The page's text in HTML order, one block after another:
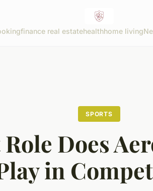
finance real estatehealthhome living
SPORTS
Does
in